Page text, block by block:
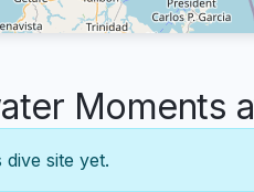
Moments
site yet.